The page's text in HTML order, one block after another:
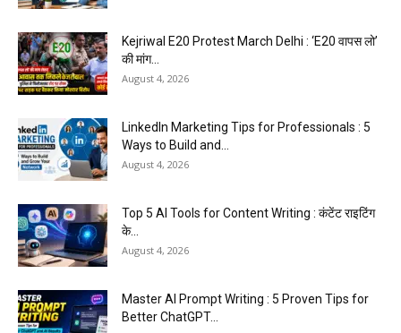
Kejriwal E20 Protest March Delhi : ‘E20 वापस लो’
की मांग...
August 4, 2026
LinkedIn Marketing Tips for Professionals : 5
Ways to Build and...
August 4, 2026
Top 5 AI Tools for Content Writing : कंटेंट राइटिंग
के...
August 4, 2026
Master AI Prompt Writing : 5 Proven Tips for
Better ChatGPT...